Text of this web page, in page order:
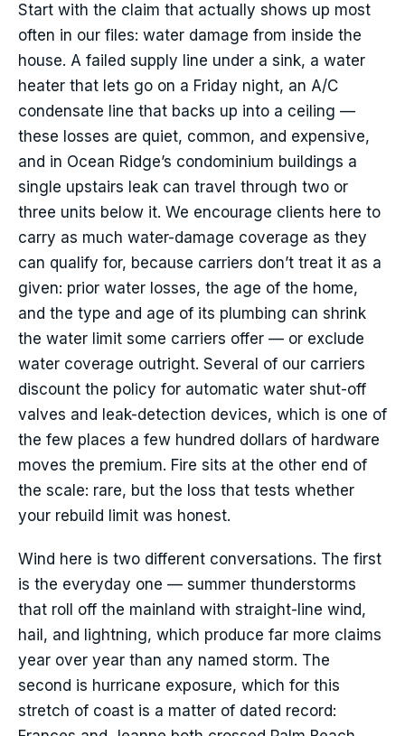
Start with the claim that actually shows up most
often in our files: water damage from inside the
house. A failed supply line under a sink, a water
heater that lets go on a Friday night, an A/C
condensate line that backs up into a ceiling —
these losses are quiet, common, and expensive,
and in Ocean Ridge’s condominium buildings a
single upstairs leak can travel through two or
three units below it. We encourage clients here to
carry as much water-damage coverage as they
can qualify for, because carriers don’t treat it as a
given: prior water losses, the age of the home,
and the type and age of its plumbing can shrink
the water limit some carriers offer — or exclude
water coverage outright. Several of our carriers
discount the policy for automatic water shut-off
valves and leak-detection devices, which is one of
the few places a few hundred dollars of hardware
moves the premium. Fire sits at the other end of
the scale: rare, but the loss that tests whether
your rebuild limit was honest.
Wind here is two different conversations. The first
is the everyday one — summer thunderstorms
that roll off the mainland with straight-line wind,
hail, and lightning, which produce far more claims
year over year than any named storm. The
second is hurricane exposure, which for this
stretch of coast is a matter of dated record: